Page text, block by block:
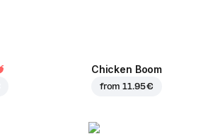
Chicken Boom
from11.95 €